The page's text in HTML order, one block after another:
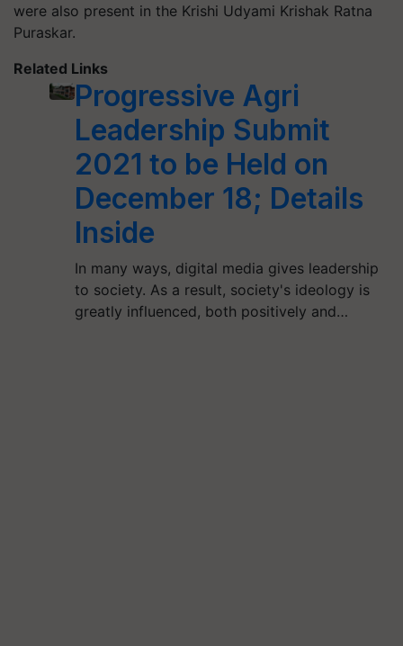
were also present in the Krishi Udyami Krishak Ratna
Puraskar.
Related Links
Progressive Agri
Leadership Submit
2021 to be Held on
December 18; Details
Inside
In many ways, digital media gives leadership
to society. As a result, society's ideology is
greatly influenced, both positively and…